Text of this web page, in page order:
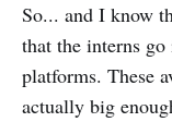
So... and I know
that the interns
platforms. These
actually big